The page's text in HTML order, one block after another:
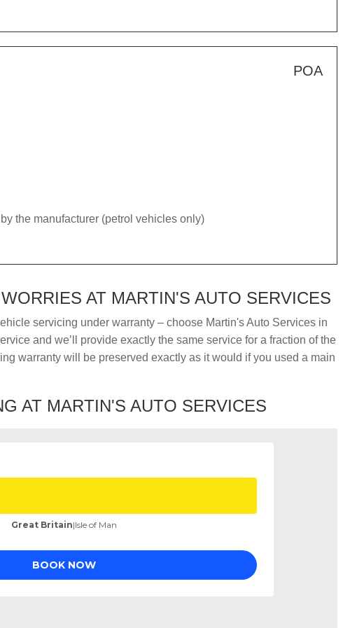
POA
the manufacturer (petrol vehicles only)
AT MARTIN'S AUTO SERVICES
servicing under warranty – choose Martin's Auto Services in
and we’ll provide exactly the same service for a fraction of the
warranty will be preserved exactly as it would if you used a main
AT MARTIN'S AUTO SERVICES